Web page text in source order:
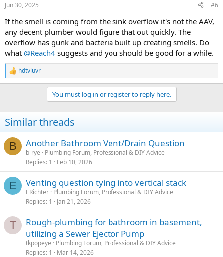
Jun 30, 2025 #6
If the smell is coming from the sink overflow it's not the AAV,
any decent plumber would figure that out quickly. The
overflow has gunk and bacteria built up creating smells. Do
what @Reach4 suggests and you should be good for a while.
R
e
i
o
s
hdtvluvr
You must log in or register to reply here.
Similar threads
B Another Bathroom Vent/Drain Question
b-rye
Plumbing Forum, Professional & DIY Advice
Replies 1 Feb 10, 2026
E Venting question tying into vertical stack
ERichter Plumbing Forum, Professional & DIY Advice
Replies 1 Jan 21, 2026
T
Rough-plumbing for bathroom in basement,
utilizing a Sewer Ejector Pump
tkpopeye
Plumbing Forum, Professional & DIY Advice
Replies 1 Mar 14, 2026